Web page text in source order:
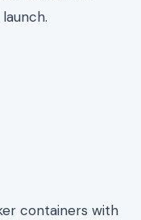
containers with